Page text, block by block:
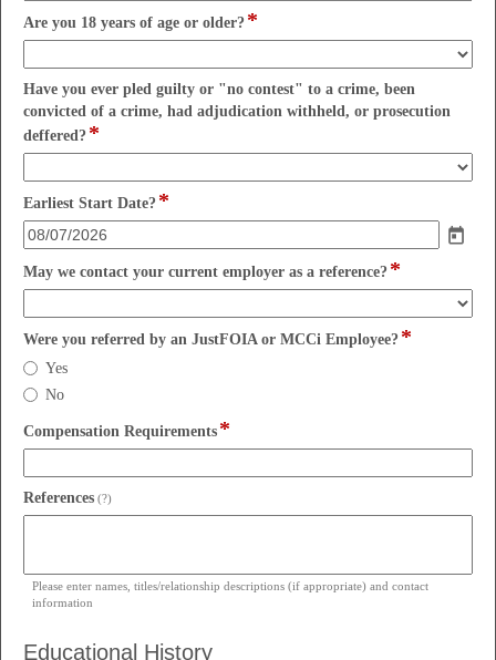
Are you 18 years of age or older? *
type
drop-
down
Have you ever pled guilty or "no contest" to a crime, been
convicted of a crime, had adjudication withheld, or prosecution
deffered? *
type
down
Earliest Start Date? *
type
date
May we contact your current employer as a reference? *
type
down
Were you referred by an JustFOIA or MCCi Employee? *
Were
you
referred
by
an
JustFOIA
or
MCCi
Yes
No
Compensation Requirements *
type
single
References (?)
type
Please enter names, titles/relationship descriptions (if appropriate) and contact
information
Educational History